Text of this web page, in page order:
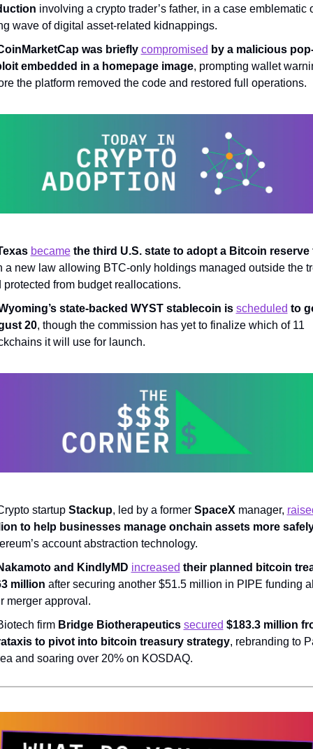
involving a crypto trader’s father, in a case emblematic
wave of digital asset-related kidnappings.
was briefly compromised by a malicious
embedded in a homepage image, prompting wallet
the platform removed the code and restored full operations.
became the third U.S. state to adopt a Bitcoin reserve
a new law allowing BTC-only holdings managed outside the
protected from budget reallocations.
state-backed WYST stablecoin is scheduled to
20, though the commission has yet to finalize which of 11
it will use for launch.
startup Stackup, led by a former SpaceX manager,
to help businesses manage onchain assets more
account abstraction technology.
and KindlyMD increased their planned bitcoin
million after securing another $51.5 million in PIPE funding
merger approval.
firm Bridge Biotherapeutics secured $183.3 million
to pivot into bitcoin treasury strategy, rebranding to
and soaring over 20% on KOSDAQ.